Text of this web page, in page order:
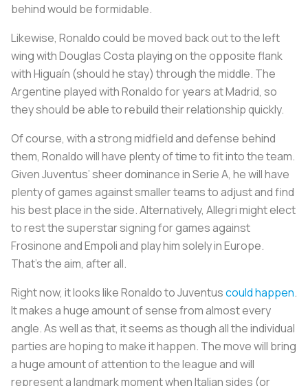
behind would be formidable.
Likewise, Ronaldo could be moved back out to the left
wing with Douglas Costa playing on the opposite flank
with Higuaín (should he stay) through the middle. The
Argentine played with Ronaldo for years at Madrid, so
they should be able to rebuild their relationship quickly.
Of course, with a strong midfield and defense behind
them, Ronaldo will have plenty of time to fit into the team.
Given Juventus’ sheer dominance in Serie A, he will have
plenty of games against smaller teams to adjust and find
his best place in the side. Alternatively, Allegri might elect
to rest the superstar signing for games against
Frosinone and Empoli and play him solely in Europe.
That’s the aim, after all.
Right now, it looks like Ronaldo to Juventuscould happen.
It makes a huge amount of sense from almost every
angle. As well as that, it seems as though all the individual
parties are hoping to make it happen. The move will bring
a huge amount of attention to the league and will
represent a landmark moment when Italian sides (or